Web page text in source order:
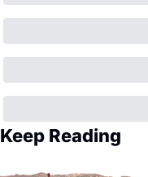
Keep Reading